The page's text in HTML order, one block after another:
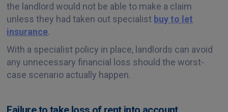
the landlord would not be able to make a claim
unless they had taken out specialist buy to let
insurance.
With a specialist policy in place, landlords can avoid
any unnecessary financial loss should the worst-
case scenario actually happen.